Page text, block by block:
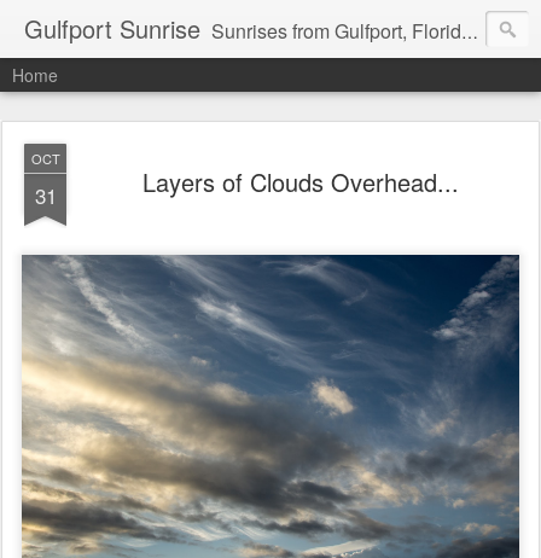
Gulfport Sunrise Sunrises from Gulfport, Florida or wherever I am that morning. Email: fenfen@me.com
Home
OCT
31 Layers of Clouds Overhead...